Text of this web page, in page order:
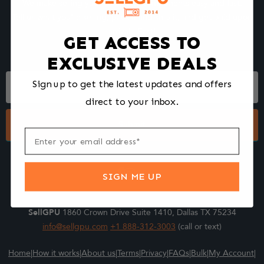
We make selling your computer components easy and fast.
Tell us what you're selling, pack it and ship it, and get paid upon
Footer
Submit
SellGPU 1860 Crown Drive Suite 1410, Dallas TX 75234
info@sellgpu.com +1 888-312-3003 (call or text)
Home|How it works|About us|Terms|Privacy|FAQs|Bulk|My Account|
GET ACCESS TO
EXCLUSIVE DEALS
Sign up to get the latest updates and offers
direct to your inbox.
SIGN ME UP